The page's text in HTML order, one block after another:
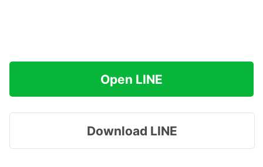
Open LINE
Download LINE